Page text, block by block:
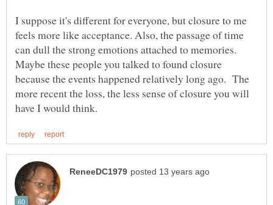
I suppose it's different for everyone, but closure to me
feels more like acceptance. Also, the passage of time
can dull the strong emotions attached to memories.
Maybe these people you talked to found closure
because the events happened relatively long ago. The
more recent the loss, the less sense of closure you will